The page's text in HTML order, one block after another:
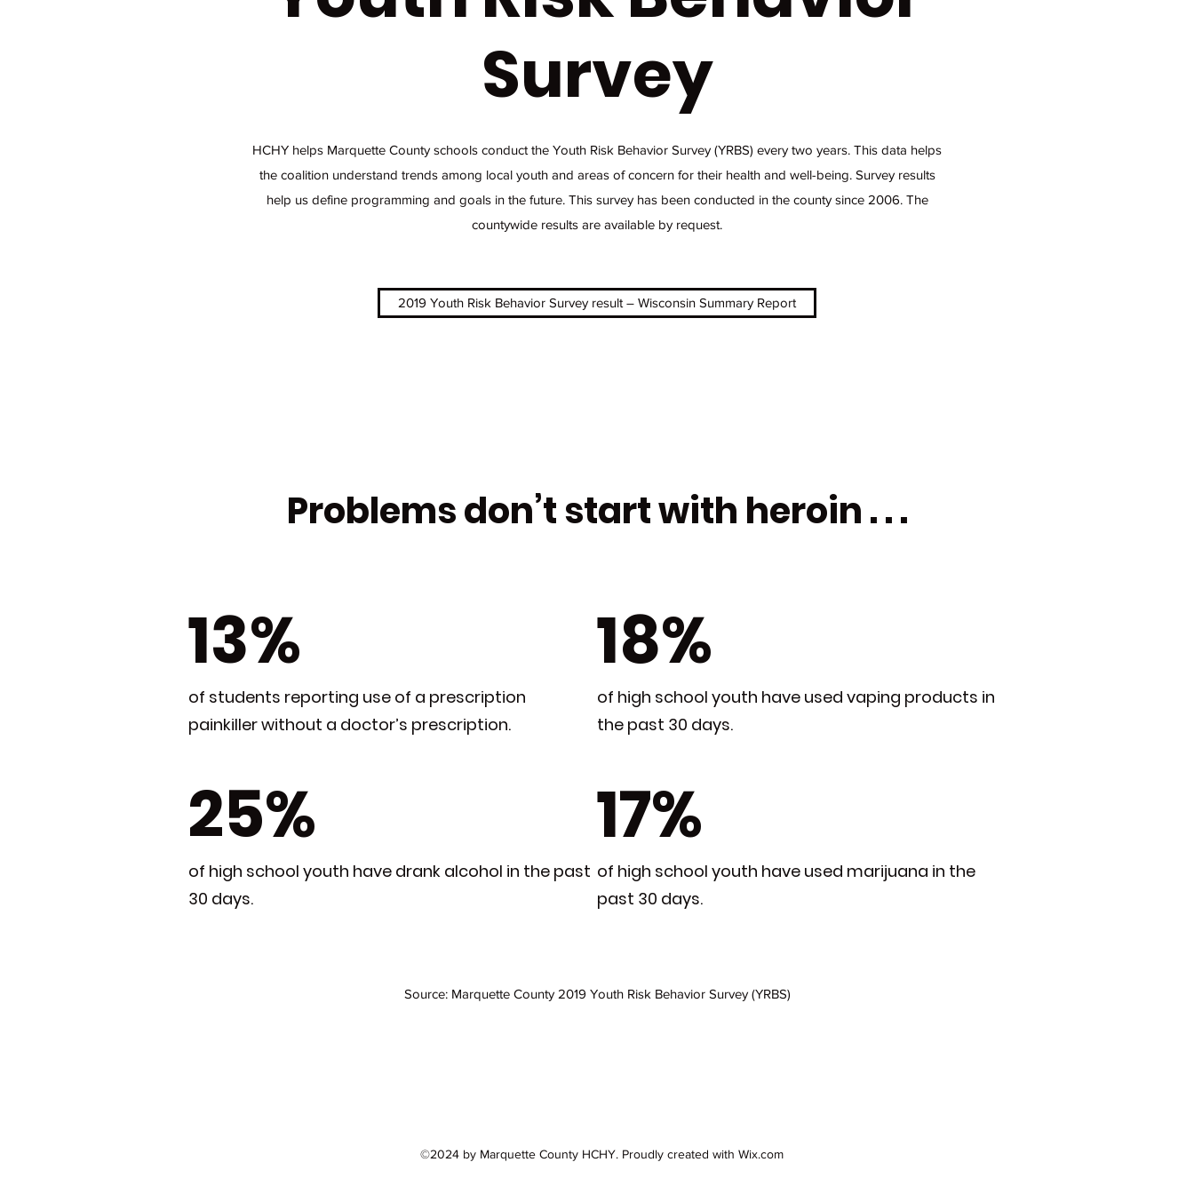
Survey
HCHY helps Marquette County schools conduct the Youth Risk Behavior Survey (YRBS) every two years. This data helps
the coalition understand trends among local youth and areas of concern for their health and well-being. Survey results
help us define programming and goals in the future. This survey has been conducted in the county since 2006. The
countywide results are available by request.
2019 Youth Risk Behavior Survey result – Wisconsin Summary Report
Problems don’t start with heroin . . .
13%
of students reporting use of a prescription
painkiller without a doctor’s prescription.
18%
of high school youth have used vaping products in
the past 30 days.
25%
of high school youth have drank alcohol in the past
30 days.
17%
of high school youth have used marijuana in the
past 30 days.
Source: Marquette County 2019 Youth Risk Behavior Survey (YRBS)
©2024 by Marquette County HCHY. Proudly created with Wix.com